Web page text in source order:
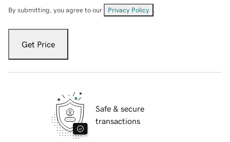
By submitting, you agree to our Privacy Policy
Get Price
Safe & secure
transactions